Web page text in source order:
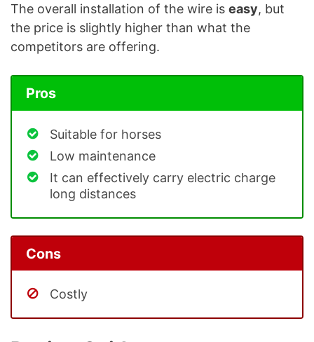
The overall installation of the wire is easy, but
the price is slightly higher than what the
competitors are offering.
Pros
Suitable for horses
Low maintenance
It can effectively carry electric charge
long distances
Cons
Costly